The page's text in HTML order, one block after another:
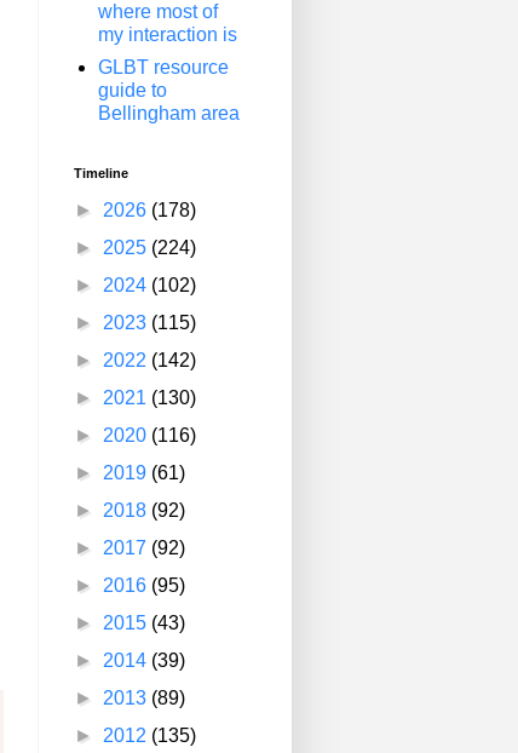
where most of
my interaction is
GLBT resource
guide to
Bellingham area
Timeline
► 2026 (178)
► 2025 (224)
► 2024 (102)
► 2023 (115)
► 2022 (142)
► 2021 (130)
► 2020 (116)
► 2019 (61)
► 2018 (92)
► 2017 (92)
► 2016 (95)
► 2015 (43)
► 2014 (39)
► 2013 (89)
► 2012 (135)